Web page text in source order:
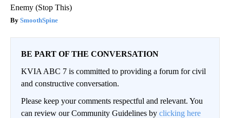
Enemy (Stop This)
SmoothSpine
BE PART OF THE CONVERSATION
KVIA ABC 7 is committed to providing a forum for civil
and constructive conversation.
Please keep your comments respectful and relevant. You
can review our Community Guidelines by clicking here